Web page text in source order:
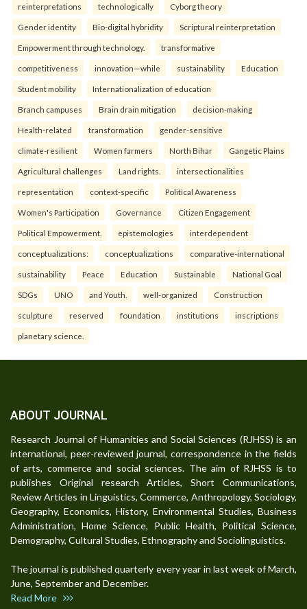
reinterpreta⁠tions tec⁠hnologically Cyborg theory
Gender identity Bio-digital hybridity Scriptural reinterpretation
Empowerment through technology. transformative
competitiveness innovation—while sustainability Education
Student mobility Internationalization of education
Branch campuses Brain drain mitigation decision-making
Health-related transformation gender-sensitive
climate-resilient Women farmers North Bihar Gangetic Plains
Agricultural challenges Land rights. intersectionalities
representation context-specific Political Awareness
Women's Participation Governance Citizen Engagement
Political Empowerment. epistemologies interdependent
conceptualizations: conceptualizations comparative-international
sustainability Peace Education Sustainable National Goal
SDGs UNO and Youth. well-organized Construction
sculpture reserved foundation institutions inscriptions
planetary science.
ABOUT JOURNAL
Research Journal of Humanities and Social Sciences (RJHSS) is an
international, peer-reviewed journal, correspondence in the fields
of arts, commerce and social sciences. The aim of RJHSS is to
publishes Original research Articles, Short Communications,
Review Articles in Linguistics, Commerce, Anthropology, Sociology,
Geography, Economics, History, Environmental Studies, Business
Administration, Home Science, Public Health, Political Science,
Demography, Cultural Studies, Ethnography and Sociolinguistics.
The journal is published quarterly every year in last week of March,
June, September and December.
Read More